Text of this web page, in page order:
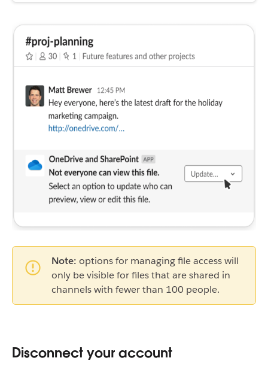
Note: options for managing file access will
only be visible for files that are shared in
channels with fewer than 100 people.
Disconnect your account